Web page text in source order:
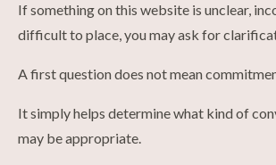
If something on this website is unclear,
difficult to place, you may ask for
A first question does not mean
It simply helps determine what kind of
may be appropriate.